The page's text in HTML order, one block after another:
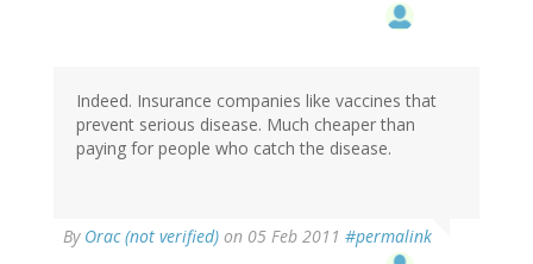
Indeed. Insurance companies like vaccines that
prevent serious disease. Much cheaper than
paying for people who catch the disease.
By Orac (not verified) on 05 Feb 2011 #permalink